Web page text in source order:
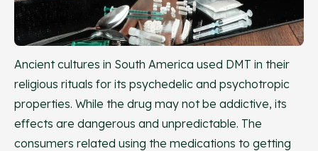
Ancient cultures in South America used DMT in their
religious rituals for its psychedelic and psychotropic
properties. While the drug may not be addictive, its
effects are dangerous and unpredictable. The
consumers related using the medications to getting